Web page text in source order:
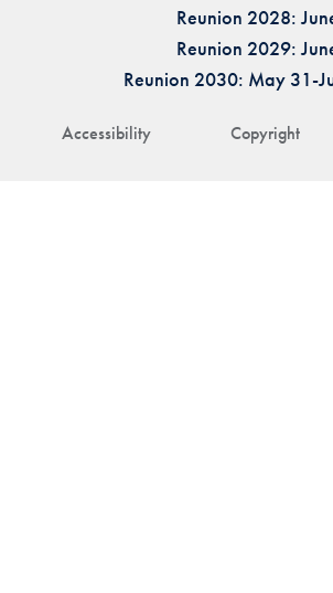
Accessibility Copyright
Reunion 2028:
Reunion 2029:
Reunion 2030: May 31-